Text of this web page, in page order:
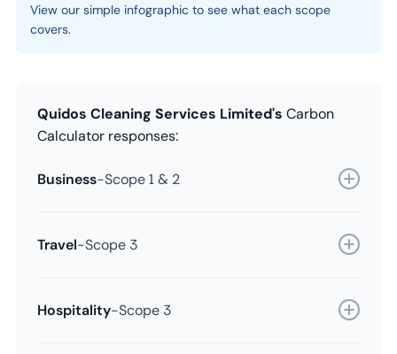
View our simple infographic to see what each scope
covers.
Quidos Cleaning Services Limited's Carbon
Calculator responses:
Business-Scope 1 & 2
Travel-Scope 3
Hospitality-Scope 3